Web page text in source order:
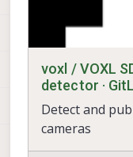
voxl / VOXL
detector ·
Detect and
cameras